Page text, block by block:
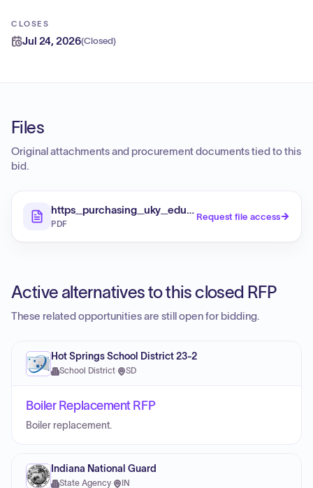
CLOSES
Jul 24, 2026(Closed)
Files
Original attachments and procurement documents tied to this
bid.
PDF
Request file access
Active alternatives to this closed RFP
These related opportunities are still open for bidding.
Hot Springs School District 23-2
School District· SD
Boiler Replacement RFP
Boiler replacement.
Indiana National Guard
State Agency· IN